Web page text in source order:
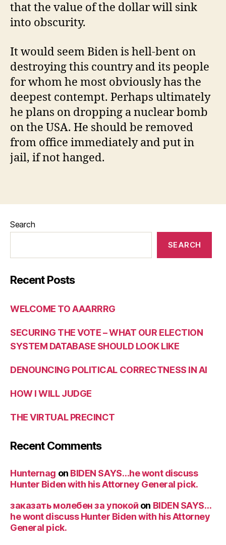
that the value of the dollar will sink
into obscurity.
It would seem Biden is hell-bent on
destroying this country and its people
for whom he most obviously has the
deepest contempt. Perhaps ultimately
he plans on dropping a nuclear bomb
on the USA. He should be removed
from office immediately and put in
jail, if not hanged.
Search
SEARCH
Recent Posts
WELCOME TO AAARRRG
SECURING THE VOTE – WHAT OUR ELECTION
SYSTEM DATABASE SHOULD LOOK LIKE
DENOUNCING POLITICAL CORRECTNESS IN AI
HOW I WILL JUDGE
THE VIRTUAL PRECINCT
Recent Comments
Hunternag on BIDEN SAYS…he wont discuss
Hunter Biden with his Attorney General pick.
заказать молебен за упокой on BIDEN SAYS…
he wont discuss Hunter Biden with his Attorney
General pick.